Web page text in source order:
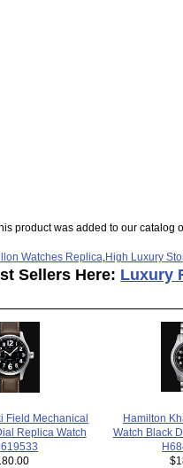
product was added to our catalog
Watches Replica High Luxury
Sellers Here: Luxury
Field Mechanical
Replica Watch
Hamilton
Watch Black